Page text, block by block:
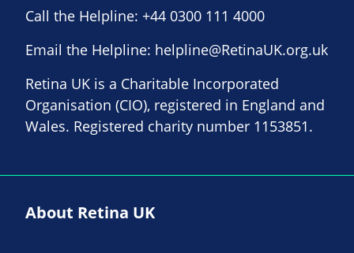
Call the Helpline: +44 0300 111 4000
Email the Helpline: helpline@RetinaUK.org.uk
Retina UK is a Charitable Incorporated
Organisation (CIO), registered in England and
Wales. Registered charity number 1153851.
About Retina UK